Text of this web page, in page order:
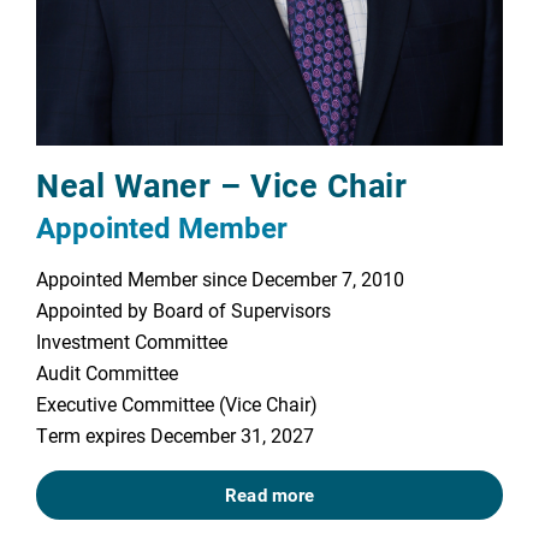
Neal Waner – Vice Chair
Appointed Member
Appointed Member since December 7, 2010
Appointed by Board of Supervisors
Investment Committee
Audit Committee
Executive Committee (Vice Chair)
Term expires December 31, 2027
Read more